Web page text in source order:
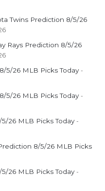
Twins Prediction 8/5/26
Rays Prediction 8/5/26
5/26 MLB Picks Today
5/26 MLB Picks Today
26 MLB Picks Today
8/5/26 MLB Picks
26 MLB Picks Today